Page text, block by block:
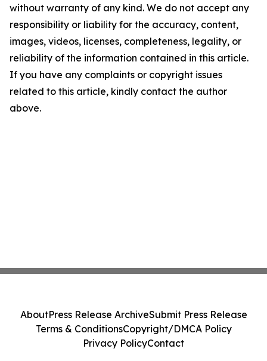
without warranty of any kind. We do not accept any
responsibility or liability for the accuracy, content,
images, videos, licenses, completeness, legality, or
reliability of the information contained in this article.
If you have any complaints or copyright issues
related to this article, kindly contact the author
above.
AboutPress Release ArchiveSubmit Press Release
Terms & ConditionsCopyright/DMCA Policy
Privacy PolicyContact